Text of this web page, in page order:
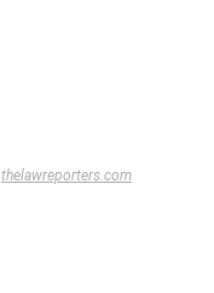
thelawreporters.com